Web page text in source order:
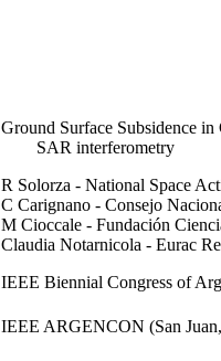
Ground Surface Subsidence
SAR interferometry
R Solorza - National Space
C Carignano - Consejo
M Cioccale - Fundación
Claudia Notarnicola - Eurac
IEEE Biennial Congress of
IEEE ARGENCON (San